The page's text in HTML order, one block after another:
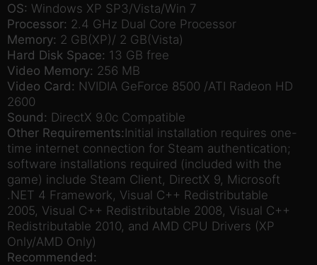
OS: Windows XP SP3/Vista/Win 7
Processor: 2.4 GHz Dual Core Processor
Memory: 2 GB(XP)/ 2 GB(Vista)
Hard Disk Space: 13 GB free
Video Memory: 256 MB
Video Card: NVIDIA GeForce 8500 /ATI Radeon HD
2600
Sound: DirectX 9.0c Compatible
Other Requirements: Initial installation requires one-
time internet connection for Steam authentication;
software installations required (included with the
game) include Steam Client, DirectX 9, Microsoft
.NET 4 Framework, Visual C++ Redistributable
2005, Visual C++ Redistributable 2008, Visual C++
Redistributable 2010, and AMD CPU Drivers (XP
Only/AMD Only)
Recommended: